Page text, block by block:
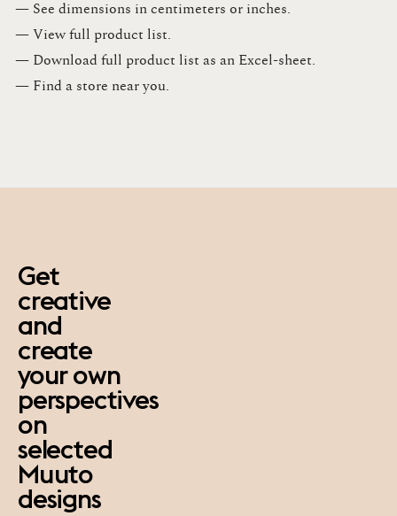
— See dimensions in centimeters or inches​.​
— View full product list​.​
— Download full product list as an Excel-sheet​.​
— Find a store​ near you.​
Get
creative
and
create
your own
perspectives
on
selected
Muuto
designs